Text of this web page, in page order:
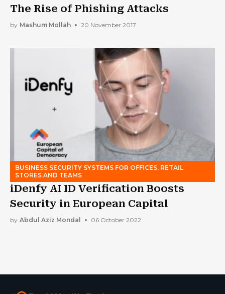
The Rise of Phishing Attacks
by Mashum Mollah 20 November 2017
BUSINESS SECURITY SYSTEMS FOR OFFICES, RETAIL
STORES AND TEAMS
iDenfy AI ID Verification Boosts
Security in European Capital
by Abdul Aziz Mondal 06 October 2022